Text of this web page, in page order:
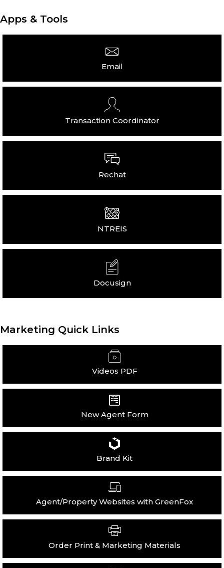
Apps & Tools
Email
Transaction Coordinator
Rechat
NTREIS
Docusign
Marketing Quick Links
Videos PDF
New Agent Form
Brand Kit
Agent/Property Websites with GreenFox
Order Print & Marketing Materials